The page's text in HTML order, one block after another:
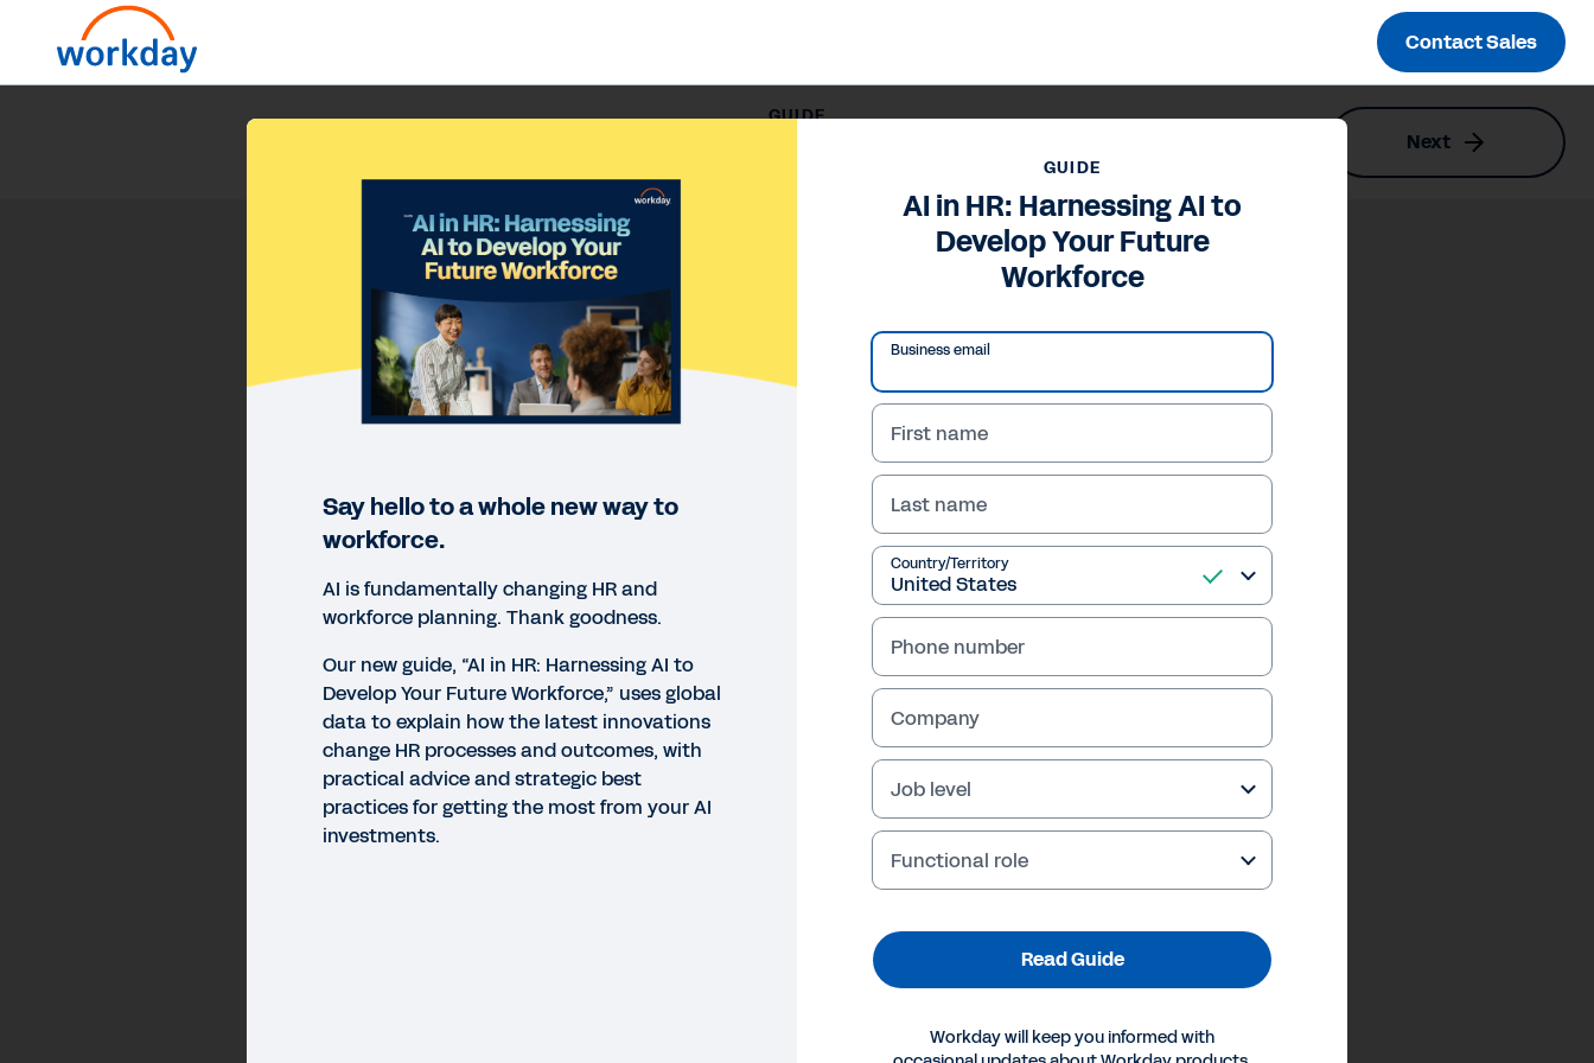
Contact Sales
GUIDE
Next
GUIDE
AI in HR: Harnessing AI to
Develop Your Future
Workforce
Business email
First name
Last name
Country/Territory
Phone number
Company
Job level
Functional role
Read Guide
Workday will keep you informed with
Say hello to a whole new way to
workforce.
AI is fundamentally changing HR and
workforce planning. Thank goodness.
Our new guide, “AI in HR: Harnessing AI to
Develop Your Future Workforce,” uses global
data to explain how the latest innovations
change HR processes and outcomes, with
practical advice and strategic best
practices for getting the most from your AI
investments.